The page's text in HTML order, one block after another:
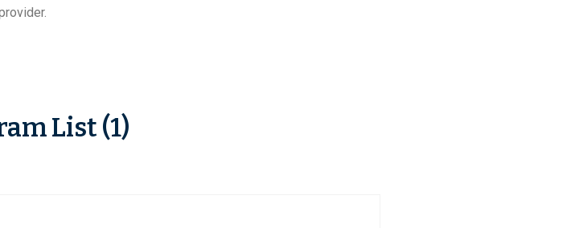
List (1)